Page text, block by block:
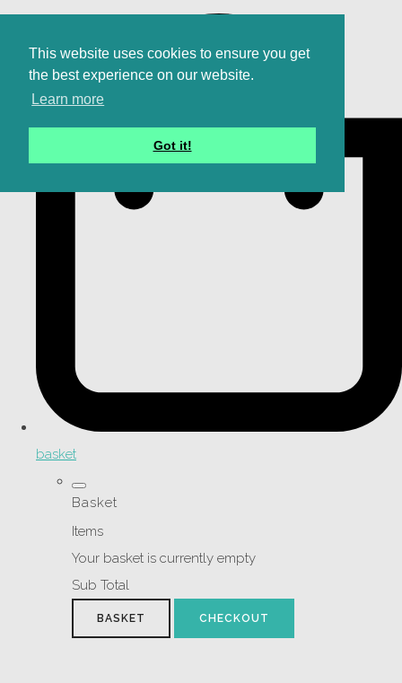
This website uses cookies to ensure you get
the best experience on our website.
Learn more
Got it!
basket
Basket
Items
Your basket is currently empty
Sub Total
BASKET CHECKOUT